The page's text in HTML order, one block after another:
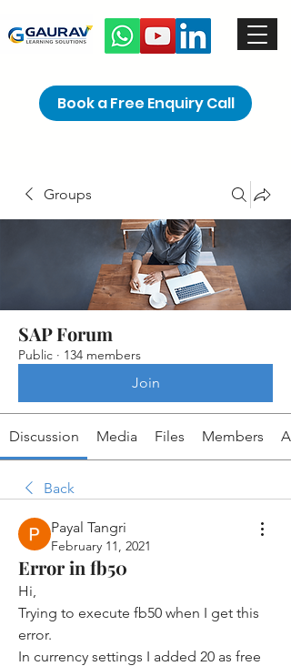
Book a Free Enquiry Call
Groups
SAP Forum
Public · 134 members
Join
Discussion Media Files Members
Back
Payal Tangri
February 11, 2021
Error in fb50
Hi,
Trying to execute fb50 when I get this
error.
In currency settings I added 20 as free